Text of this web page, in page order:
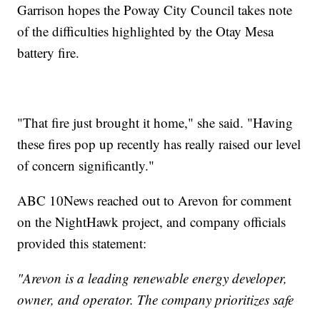
Garrison hopes the Poway City Council takes note
of the difficulties highlighted by the Otay Mesa
battery fire.
"That fire just brought it home," she said. "Having
these fires pop up recently has really raised our level
of concern significantly."
ABC 10News reached out to Arevon for comment
on the NightHawk project, and company officials
provided this statement:
"Arevon is a leading renewable energy developer,
owner, and operator. The company prioritizes safe